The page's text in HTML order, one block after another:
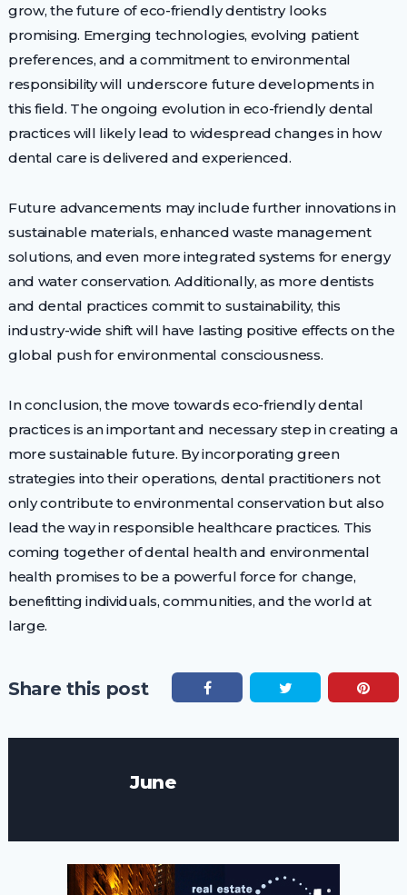
grow, the future of eco-friendly dentistry looks
promising. Emerging technologies, evolving patient
preferences, and a commitment to environmental
responsibility will underscore future developments in
this field. The ongoing evolution in eco-friendly dental
practices will likely lead to widespread changes in how
dental care is delivered and experienced.
Future advancements may include further innovations in
sustainable materials, enhanced waste management
solutions, and even more integrated systems for energy
and water conservation. Additionally, as more dentists
and dental practices commit to sustainability, this
industry-wide shift will have lasting positive effects on the
global push for environmental consciousness.
In conclusion, the move towards eco-friendly dental
practices is an important and necessary step in creating a
more sustainable future. By incorporating green
strategies into their operations, dental practitioners not
only contribute to environmental conservation but also
lead the way in responsible healthcare practices. This
coming together of dental health and environmental
health promises to be a powerful force for change,
benefitting individuals, communities, and the world at
large.
Share this post
June